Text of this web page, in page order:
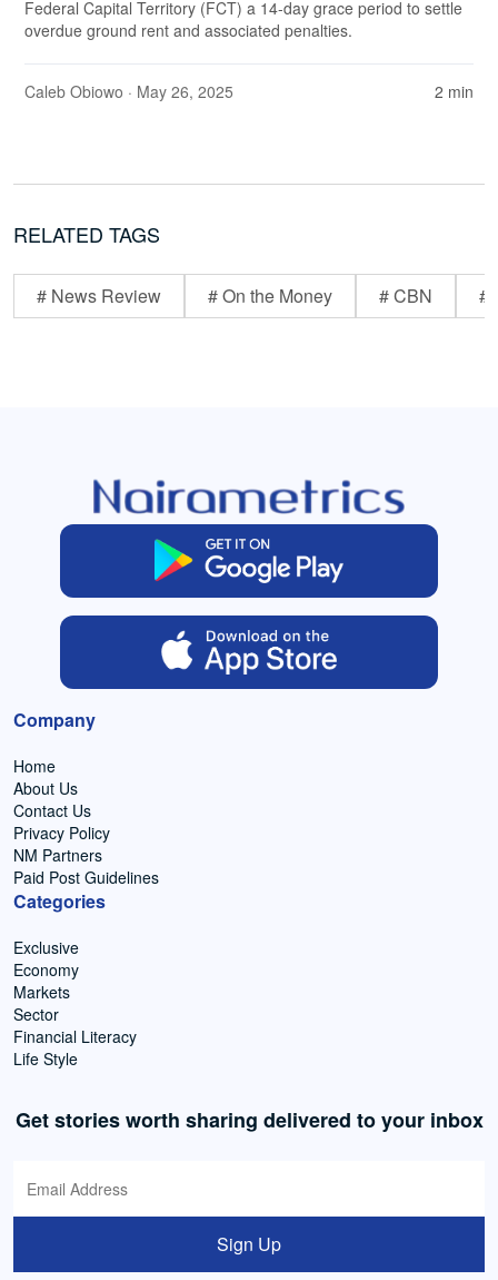
Federal Capital Territory (FCT) a 14-day grace period to settle
overdue ground rent and associated penalties.
Caleb Obiowo · May 26, 2025 2 min
RELATED TAGS
# News Review # On the Money # CBN #
Company
Home
About Us
Contact Us
Privacy Policy
NM Partners
Paid Post Guidelines
Categories
Exclusive
Economy
Markets
Sector
Financial Literacy
Life Style
Get stories worth sharing delivered to your inbox
Sign Up